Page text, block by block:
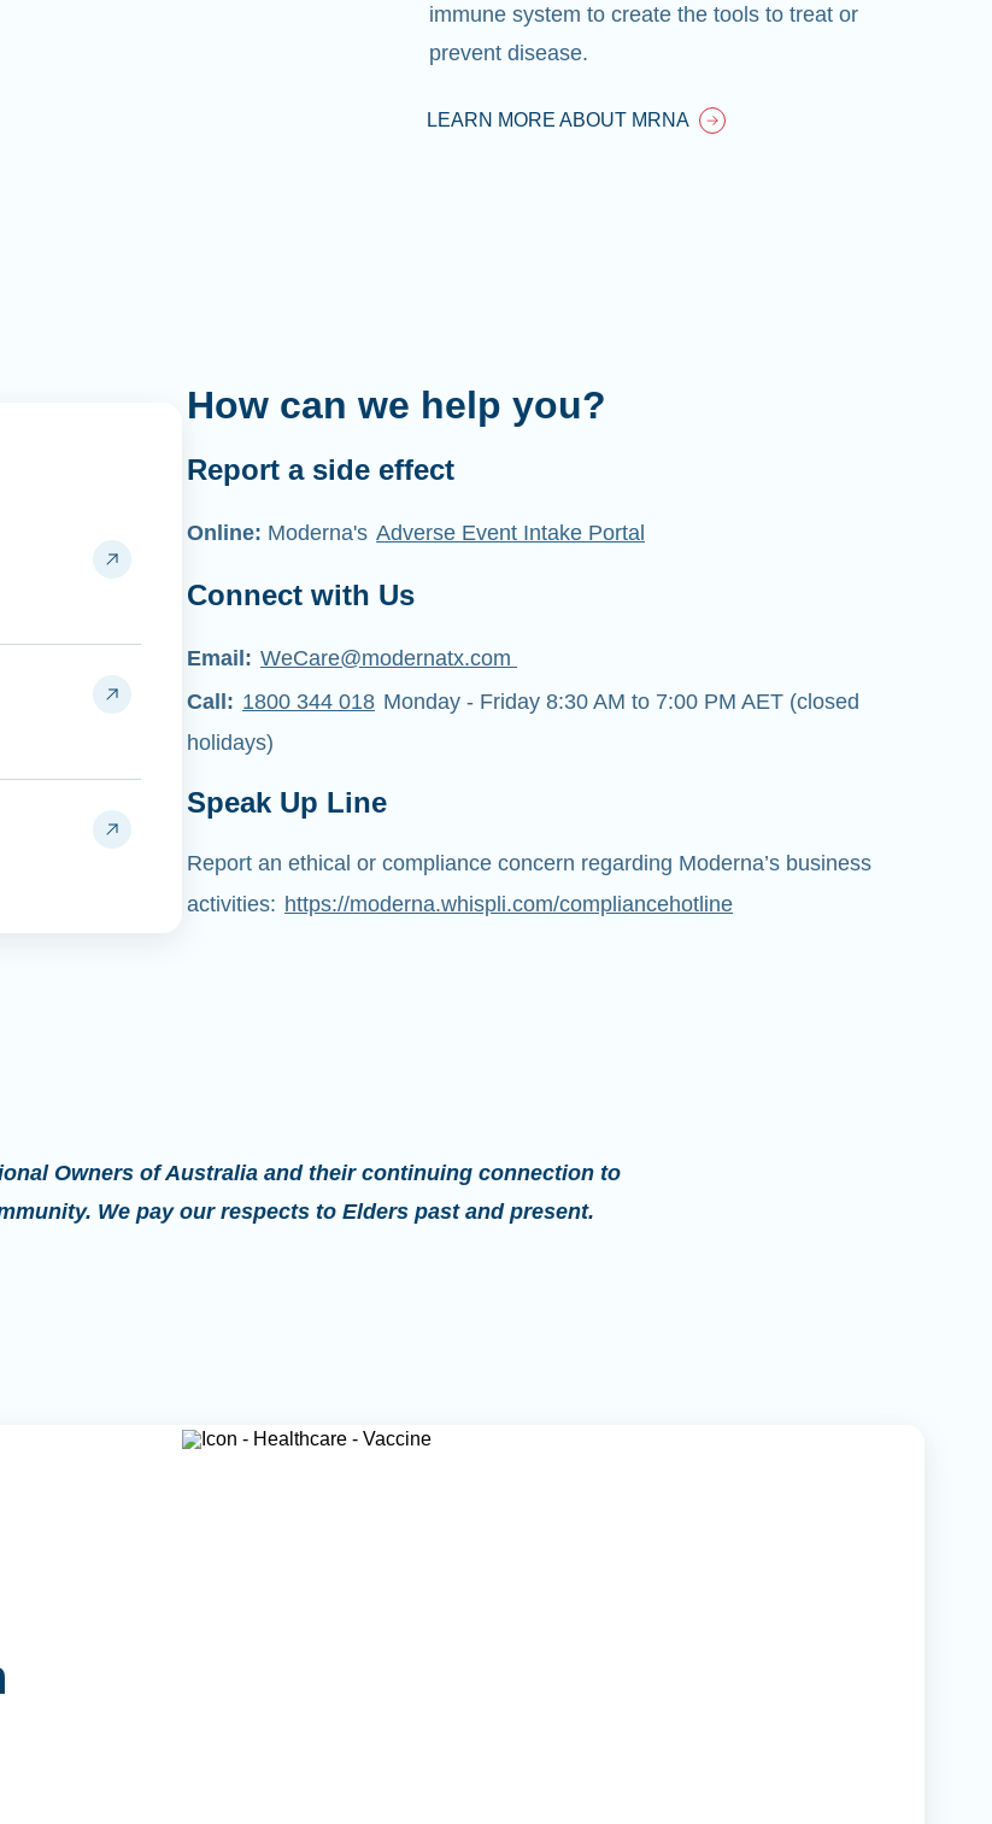
immune system to create the tools to treat or
prevent disease.
LEARN MORE ABOUT MRNA
How can we help you?
Report a side effect
Online: Moderna's Adverse Event Intake Portal
Connect with Us
Email: WeCare@modernatx.com
Call: 1800 344 018 Monday - Friday 8:30 AM to 7:00 PM AET (closed
holidays)
Speak Up Line
Report an ethical or compliance concern regarding Moderna’s business
activities: https://moderna.whispli.com/compliancehotline
Owners of Australia and their continuing connection to
We pay our respects to Elders past and present.